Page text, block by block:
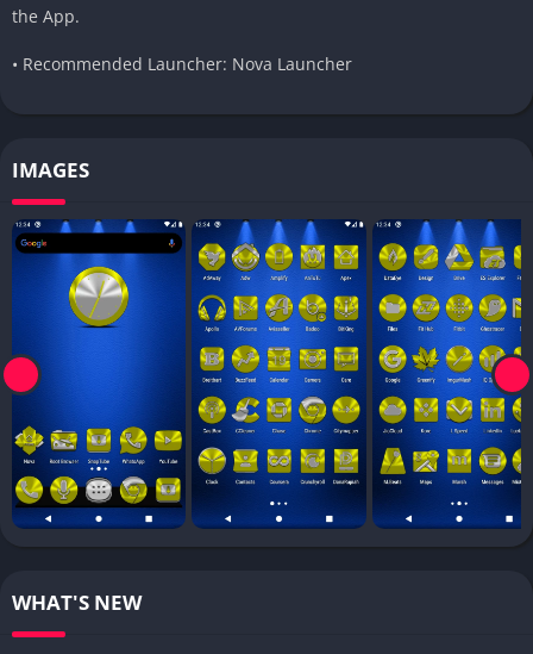
the App.
• Recommended Launcher: Nova Launcher
IMAGES
WHAT'S NEW